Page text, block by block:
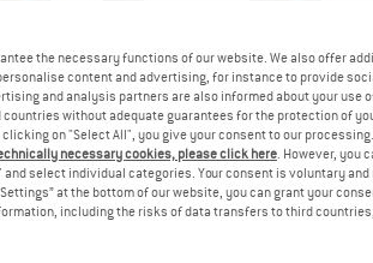
the necessary functions of our website. We also offer
content and advertising, for instance to provide
and analysis partners are also informed about your use
without adequate guarantees for the protection of
on "Select All", you give your consent to our processing.
necessary cookies, please click here. However, you
select individual categories. Your consent is voluntary and
at the bottom of our website, you can grant your
including the risks of data transfers to third